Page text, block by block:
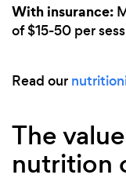
With insurance:
of $15-50 per
Read our
The
nutrition